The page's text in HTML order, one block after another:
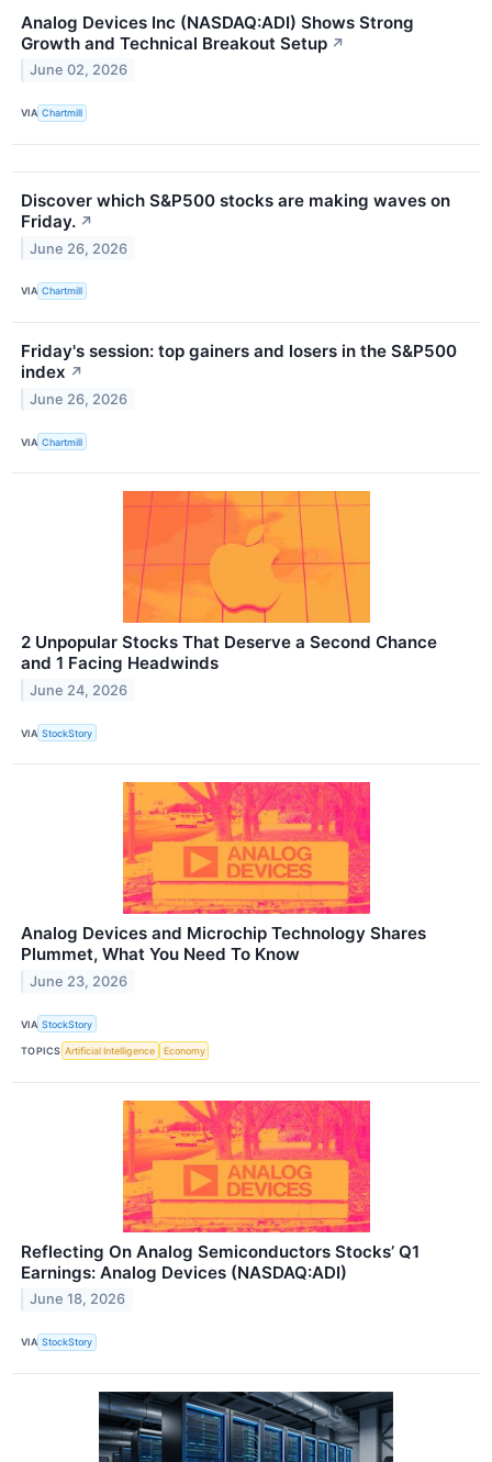
Analog Devices Inc (NASDAQ:ADI) Shows Strong
Growth and Technical Breakout Setup ↗
June 02, 2026
VIA Chartmill
Discover which S&P500 stocks are making waves on
Friday. ↗
June 26, 2026
VIA Chartmill
Friday's session: top gainers and losers in the S&P500
index ↗
June 26, 2026
VIA Chartmill
2 Unpopular Stocks That Deserve a Second Chance
and 1 Facing Headwinds
June 24, 2026
VIA StockStory
Analog Devices and Microchip Technology Shares
Plummet, What You Need To Know
June 23, 2026
VIA StockStory
TOPICS Artificial Intelligence Economy
Reflecting On Analog Semiconductors Stocks’ Q1
Earnings: Analog Devices (NASDAQ:ADI)
June 18, 2026
VIA StockStory